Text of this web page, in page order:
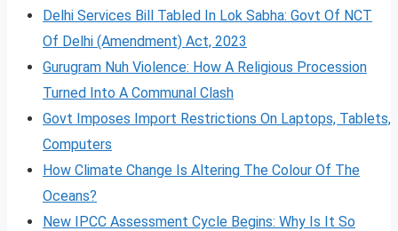
Delhi Services Bill Tabled In Lok Sabha: Govt Of NCT
Of Delhi (Amendment) Act, 2023
Gurugram Nuh Violence: How A Religious Procession
Turned Into A Communal Clash
Govt Imposes Import Restrictions On Laptops, Tablets,
Computers
How Climate Change Is Altering The Colour Of The
Oceans?
New IPCC Assessment Cycle Begins: Why Is It So